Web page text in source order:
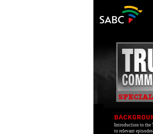
Introduction to the
to relevant